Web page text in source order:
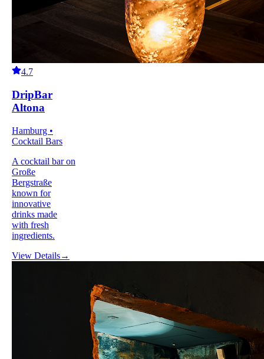
4.7
DripBar
Altona
Hamburg •
Cocktail Bars
A cocktail bar on
Große
Bergstraße
known for
innovative
drinks made
with fresh
ingredients.
View Details→